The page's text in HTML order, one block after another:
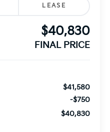
LEASE
$40,830
FINAL PRICE
$41,580
-$750
$40,830